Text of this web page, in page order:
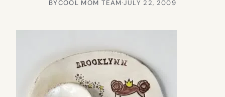
BYCOOL MOM TEAM·JULY 22, 2009